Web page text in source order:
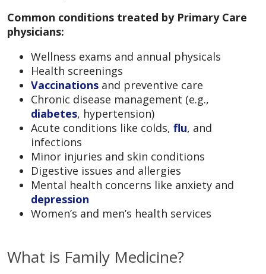
Common conditions treated by Primary Care
physicians:
Wellness exams and annual physicals
Health screenings
Vaccinations and preventive care
Chronic disease management (e.g.,
diabetes, hypertension)
Acute conditions like colds, flu, and
infections
Minor injuries and skin conditions
Digestive issues and allergies
Mental health concerns like anxiety and
depression
Women’s and men’s health services
What is Family Medicine?